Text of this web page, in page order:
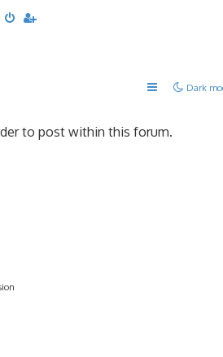
Dark
to post within this forum.